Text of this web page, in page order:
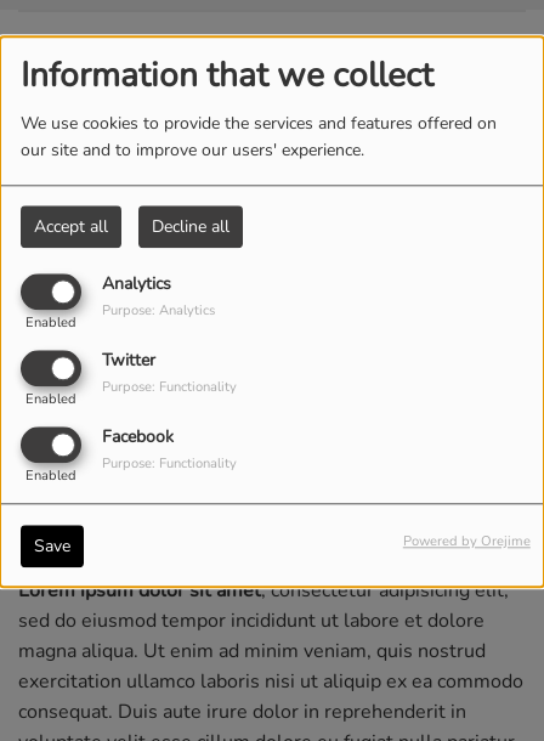
Information that we collect
We use cookies to provide the services and features offered on
our site and to improve our users' experience.
Accept all Decline all
Analytics
Enabled
Purpose: Analytics
Twitter
Enabled
Purpose: Functionality
Facebook
Enabled
Purpose: Functionality
Save Powered by Orejime
Lorem ipsum dolor sit amet, consectetur adipisicing elit,
sed do eiusmod tempor incididunt ut labore et dolore
magna aliqua. Ut enim ad minim veniam, quis nostrud
exercitation ullamco laboris nisi ut aliquip ex ea commodo
consequat. Duis aute irure dolor in reprehenderit in